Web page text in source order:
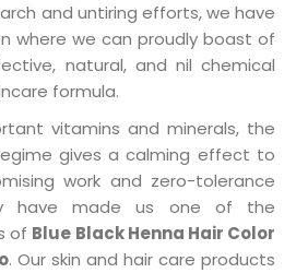
and untiring efforts, we have
where we can proudly boast of
natural, and nil chemical
formula.
vitamins and minerals, the
gives a calming effect to
work and zero-tolerance
have made us one of the
of Blue Black Henna Hair Color
. Our skin and hair care products